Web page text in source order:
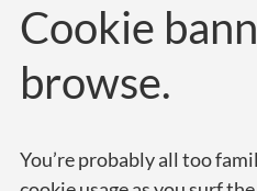
Cookie
browse.
You’re probably all too